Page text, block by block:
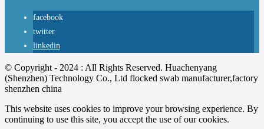
facebook
twitter
linkedin
© Copyright - 2024 : All Rights Reserved. Huachenyang
(Shenzhen) Technology Co., Ltd flocked swab manufacturer,factory
shenzhen china
This website uses cookies to improve your browsing experience. By
continuing to use this site, you accept the use of our cookies.